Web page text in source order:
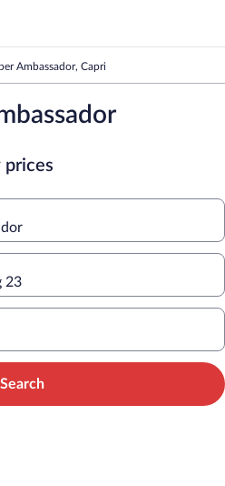
Ambassador, Capri
prices
23
Search